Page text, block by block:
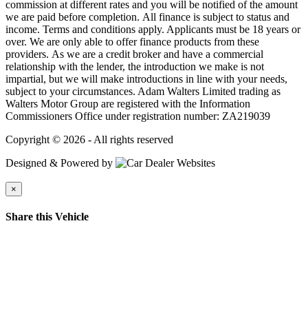
commission at different rates and you will be notified of the amount
we are paid before completion. All finance is subject to status and
income. Terms and conditions apply. Applicants must be 18 years or
over. We are only able to offer finance products from these
providers. As we are a credit broker and have a commercial
relationship with the lender, the introduction we make is not
impartial, but we will make introductions in line with your needs,
subject to your circumstances. Adam Walters Limited trading as
Walters Motor Group are registered with the Information
Commissioners Office under registration number: ZA219039
Copyright © 2026 - All rights reserved
Designed & Powered by
×
Share this Vehicle